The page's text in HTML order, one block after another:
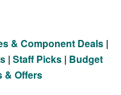
& Component Deals|
| Staff Picks | Budget
& Offers